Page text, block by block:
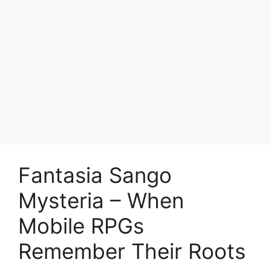
Fantasia Sango
Mysteria – When
Mobile RPGs
Remember Their Roots